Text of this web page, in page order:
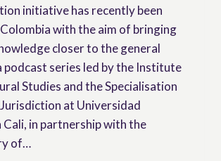
initiative has recently been
with the aim of bringing
closer to the general
podcast series led by the Institute
Studies and the Specialisation
at Universidad
Cali, in partnership with the
of…